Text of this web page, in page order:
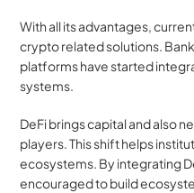
With all its advantages,
crypto related solutions.
platforms have started
systems.
DeFi brings capital and also
players. This shift helps
ecosystems. By integrating
encouraged to build